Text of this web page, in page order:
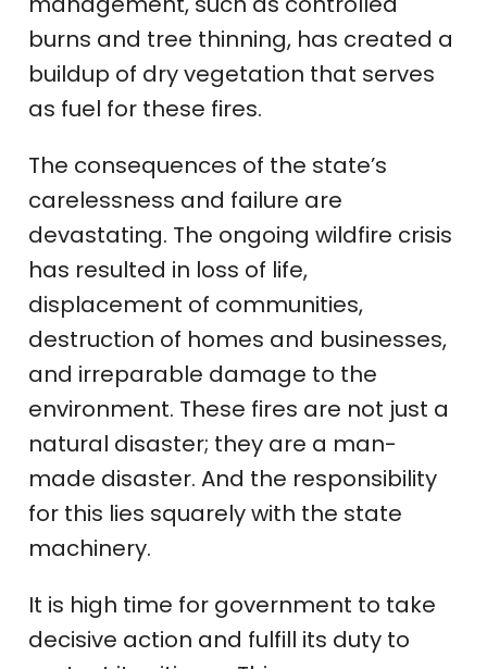
burns and tree thinning, has created a
buildup of dry vegetation that serves
as fuel for these fires.
The consequences of the state’s
carelessness and failure are
devastating. The ongoing wildfire crisis
has resulted in loss of life,
displacement of communities,
destruction of homes and businesses,
and irreparable damage to the
environment. These fires are not just a
natural disaster; they are a man-
made disaster. And the responsibility
for this lies squarely with the state
machinery.
It is high time for government to take
decisive action and fulfill its duty to